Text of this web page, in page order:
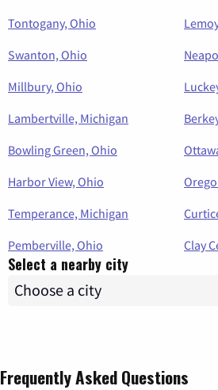
Tontogany, Ohio
Swanton, Ohio
Millbury, Ohio
Lambertville, Michigan
Bowling Green, Ohio
Harbor View, Ohio
Temperance, Michigan
Pemberville, Ohio
Clay
Select a nearby city
Frequently Asked Questions